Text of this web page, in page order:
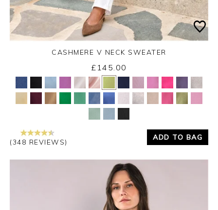
Yes No
CASHMERE V NECK SWEATER
£145.00
(348 REVIEWS)
ADD TO BAG